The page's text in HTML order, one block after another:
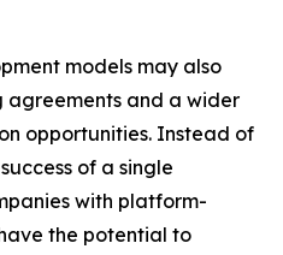
models may also
agreements and a wider
opportunities. Instead of
of a single
with platform-
the potential to